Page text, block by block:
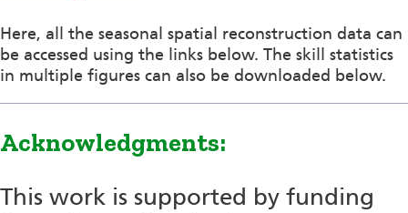
Here, all the seasonal spatial reconstruction data can
be accessed using the links below. The skill statistics
in multiple figures can also be downloaded below.
Acknowledgments:
This work is supported by funding